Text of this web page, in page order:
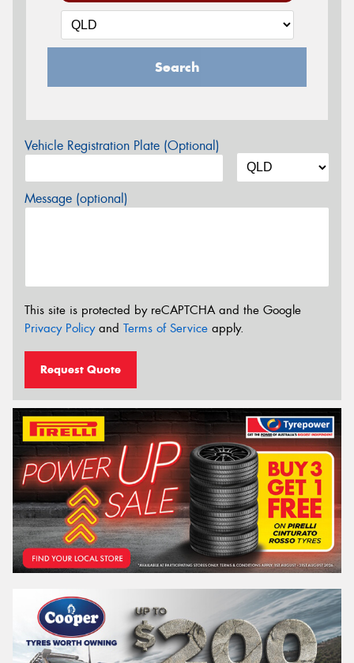
Search
Vehicle Registration Plate (Optional)
Message (optional)
This site is protected by reCAPTCHA and the Google
Privacy Policyand Terms of Service apply.
Request Quote